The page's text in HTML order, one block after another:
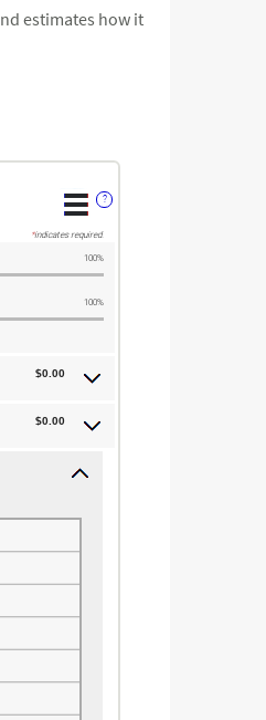
estimates how it
?
*indicates required.
100%
100%
$0.00
$0.00